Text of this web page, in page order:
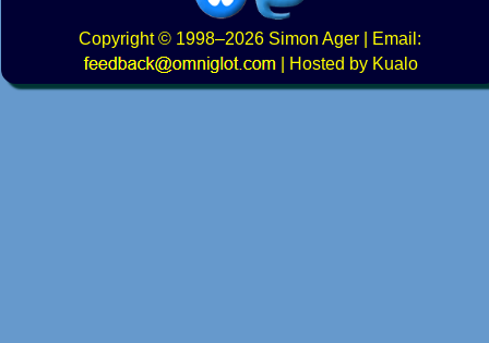
Copyright© 1998–2026 Simon Ager | Email:
|
Hosted by Kualo